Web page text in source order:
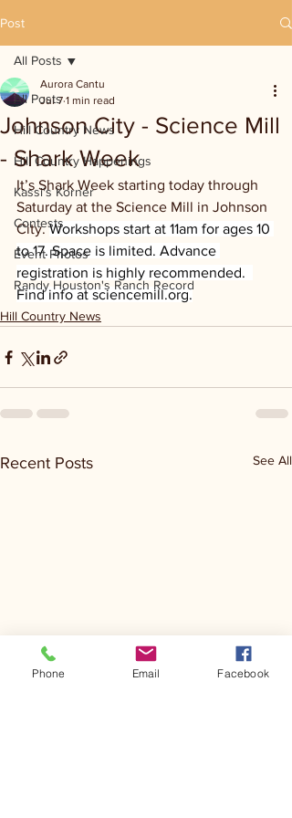
Post
All Posts
Hill Country News
Hill Country Happenings
Kassi's Korner
Contests
Event Photos
Randy Houston's Ranch Record
All Posts
Johnson City - Science Mill
- Shark Week
Aurora Cantu
Jul 7 1 min read
It’s Shark Week starting today through
Saturday at the Science Mill in Johnson
City. Workshops start at 11am for ages 10
to 17. Space is limited. Advance
registration is highly recommended.
Find info at sciencemill.org.
Hill Country News
Recent Posts See All
Phone Email Facebook